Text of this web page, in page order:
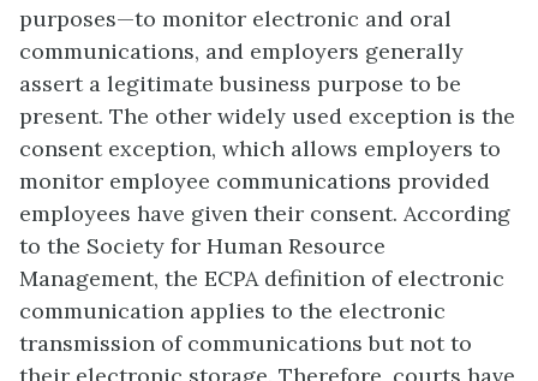
purposes—to monitor electronic and oral
communications, and employers generally
assert a legitimate business purpose to be
present. The other widely used exception is the
consent exception, which allows employers to
monitor employee communications provided
employees have given their consent. According
to the Society for Human Resource
Management, the ECPA definition of electronic
communication applies to the electronic
transmission of communications but not to